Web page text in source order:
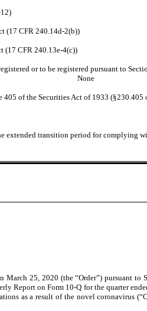
(17 CFR 240.14d-2(b))
(17 CFR 240.13e-4(c))
or to be registered pursuant to
None
of the Securities Act of 1933
extended transition period for complying
25, 2020 (the “Order”) pursuant
Report on Form 10-Q for the quarter
as a result of the novel coronavirus